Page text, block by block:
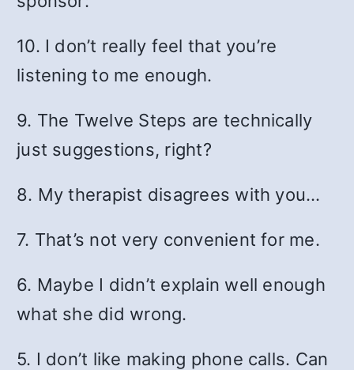
10. I don’t really feel that you’re
listening to me enough.
9. The Twelve Steps are technically
just suggestions, right?
8. My therapist disagrees with you…
7. That’s not very convenient for me.
6. Maybe I didn’t explain well enough
what she did wrong.
5. I don’t like making phone calls. Can